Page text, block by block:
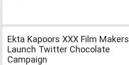
Ekta Kapoors XXX Film Makers
Launch Twitter Chocolate
Campaign